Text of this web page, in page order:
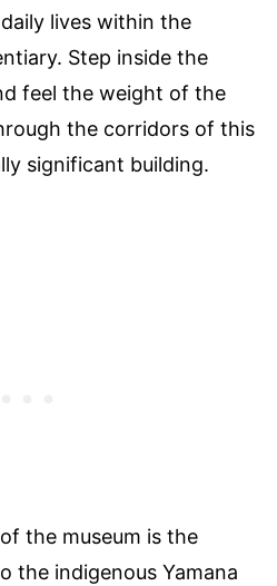
lives within the
Step inside the
feel the weight of the
the corridors of this
significant building.
the museum is the
the indigenous Yamana